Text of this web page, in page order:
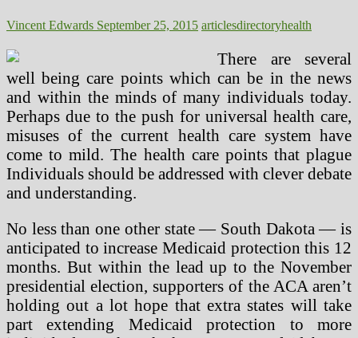
Vincent Edwards September 25, 2015 articlesdirectoryhealth
There are several
well being care points which can be in the news
and within the minds of many individuals today.
Perhaps due to the push for universal health care,
misuses of the current health care system have
come to mild. The health care points that plague
Individuals should be addressed with clever debate
and understanding.
No less than one other state — South Dakota — is
anticipated to increase Medicaid protection this 12
months. But within the lead up to the November
presidential election, supporters of the ACA aren’t
holding out a lot hope that extra states will take
part extending Medicaid protection to more